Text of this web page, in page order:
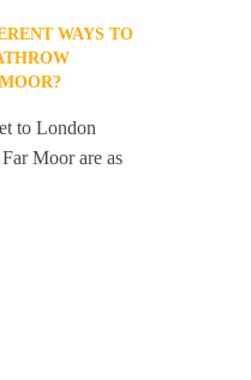
WAYS TO
to London
Moor are as